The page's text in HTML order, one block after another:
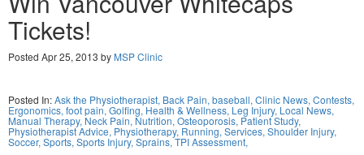
Tickets!
Posted Apr 25, 2013 by MSP Clinic
Posted In:Ask the Physiotherapist, Back Pain, baseball, Clinic News, Contests,
Ergonomics, foot pain, Golfing,Health & Wellness, Leg Injury, Local News,
Manual Therapy, Neck Pain, Nutrition, Osteoporosis, Patient Study,
Physiotherapist Advice, Physiotherapy, Running, Services, Shoulder Injury,
Soccer, Sports, Sports Injury, Sprains,TPI Assessment,